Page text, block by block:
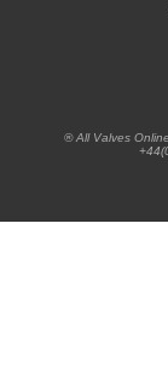
® All Valves